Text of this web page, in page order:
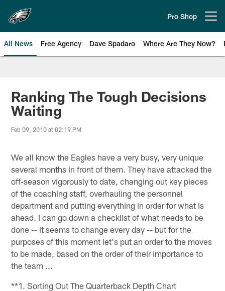
main
content
Pro Shop
All News Free Agency Dave Spadaro Where Are They Now?
Philadelphia Eagles News
Ranking The Tough Decisions
Waiting
Feb 09, 2010 at 02:19 PM
We all know the Eagles have a very busy, very unique
several months in front of them. They have attacked the
off-season vigorously to date, changing out key pieces
of the coaching staff, overhauling the personnel
department and putting everything in order for what is
ahead. I can go down a checklist of what needs to be
done -- it seems to change every day -- but for the
purposes of this moment let's put an order to the moves
to be made, based on the order of their importance to
the team ...
**1. Sorting Out The Quarterback Depth Chart